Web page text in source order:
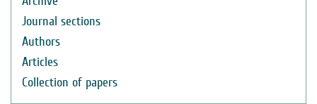
Journal sections
Authors
Articles
Collection of papers